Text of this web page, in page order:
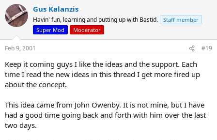
Gus Kalanzis
Havin' fun, learning and putting up with Bastid.
Staff member
Super Mod
Moderator
Feb 9, 2001 #19
Keep it coming guys I like the ideas and the support. Each
time I read the new ideas in this thread I get more fired up
about the concept.
This idea came from John Owenby. It is not mine, but I have
had a good time going back and forth with him over the last
two days.